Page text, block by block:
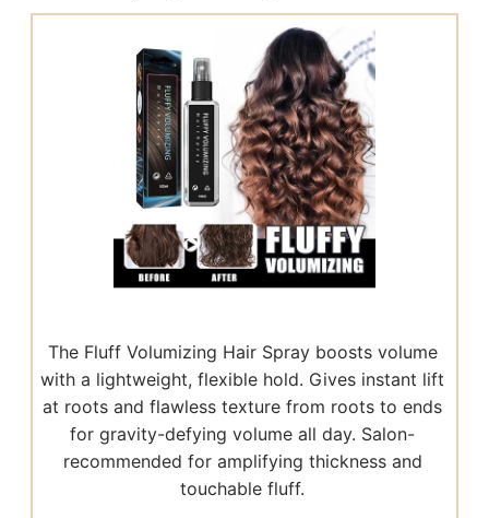
The Fluff Volumizing Hair Spray boosts volume
with a lightweight, flexible hold. Gives instant lift
at roots and flawless texture from roots to ends
for gravity-defying volume all day. Salon-
recommended for amplifying thickness and
touchable fluff.